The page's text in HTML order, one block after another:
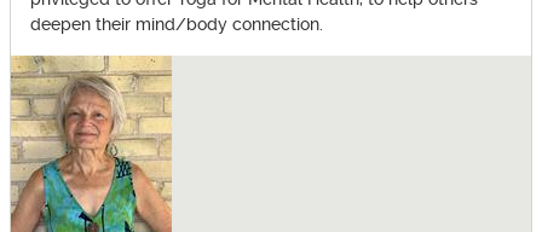
deepen their mind/body connection.